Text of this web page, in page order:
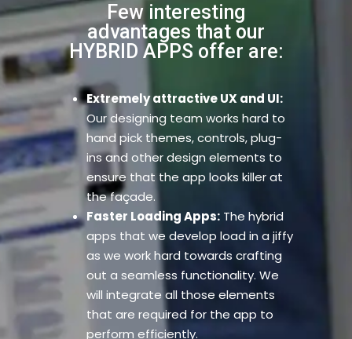
Few interesting
advantages that our
HYBRID APPS offer are:
Extremely attractive UX and UI:
Our designing team works hard to
hand pick themes, controls, plug-
ins and other design elements to
ensure that the app looks killer at
the façade.
Faster Loading Apps: The hybrid
apps that we develop load in a jiffy
as we work hard towards crafting
out a seamless functionality. We
will integrate all those elements
that are required for the app to
perform efficiently.